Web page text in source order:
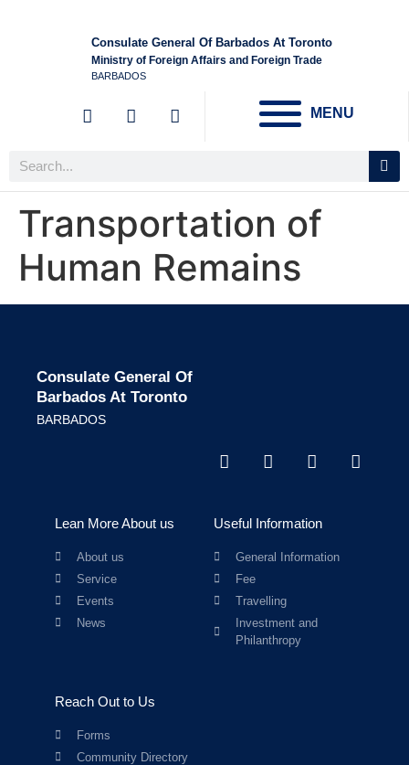
Consulate General Of Barbados At Toronto
Ministry of Foreign Affairs and Foreign Trade
BARBADOS
MENU
Transportation of
Human Remains
Consulate General Of
Barbados At Toronto
BARBADOS
Lean More About us
About us
Service
Events
News
Useful Information
General Information
Fee
Travelling
Investment and
Philanthropy
Reach Out to Us
Forms
Community Directory